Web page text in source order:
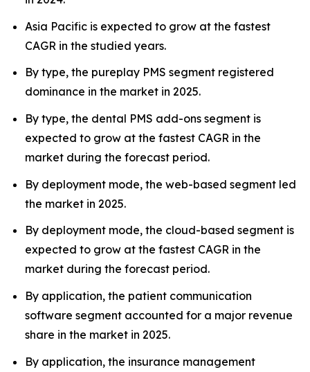
Asia Pacific is expected to grow at the fastest
CAGR in the studied years.
By type, the pureplay PMS segment registered
dominance in the market in 2025.
By type, the dental PMS add-ons segment is
expected to grow at the fastest CAGR in the
market during the forecast period.
By deployment mode, the web-based segment led
the market in 2025.
By deployment mode, the cloud-based segment is
expected to grow at the fastest CAGR in the
market during the forecast period.
By application, the patient communication
software segment accounted for a major revenue
share in the market in 2025.
By application, the insurance management